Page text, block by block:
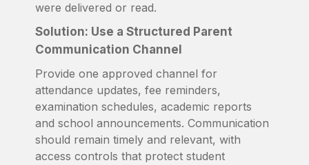
were delivered or read.
Solution: Use a Structured Parent
Communication Channel
Provide one approved channel for
attendance updates, fee reminders,
examination schedules, academic reports
and school announcements. Communication
should remain timely and relevant, with
access controls that protect student